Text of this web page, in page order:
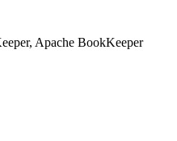
Apache BookKeeper